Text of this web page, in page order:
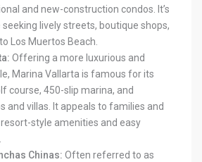
and new-construction condos. It’s
lively streets, boutique shops,
Los Muertos Beach.
Offering a more luxurious and
Marina Vallarta is famous for its
course, 450-slip marina, and
and villas. It appeals to families and
style amenities and easy
Chinas: Often referred to as